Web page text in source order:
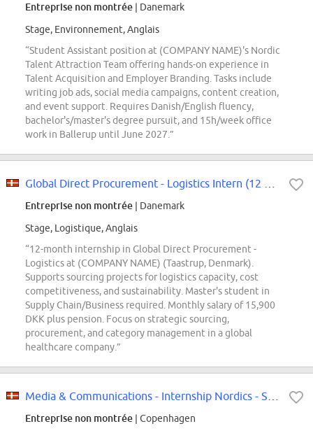
Entreprise non montrée | Danemark
Stage, Environnement, Anglais
“Student Assistant position at (COMPANY NAME)'s Nordic
Talent Attraction Team offering hands-on experience in
Talent Acquisition and Employer Branding. Tasks include
writing job ads, social media campaigns, content creation,
and event support. Requires Danish/English fluency,
bachelor's/master's degree pursuit, and 15h/week office
work in Ballerup until June 2027.”
Entreprise non montrée | Danemark
Stage, Logistique, Anglais
“12-month internship in Global Direct Procurement -
Logistics at (COMPANY NAME) (Taastrup, Denmark).
Supports sourcing projects for logistics capacity, cost
competitiveness, and sustainability. Master's student in
Supply Chain/Business required. Monthly salary of 15,900
DKK plus pension. Focus on strategic sourcing,
procurement, and category management in a global
healthcare company.”
Entreprise non montrée | Copenhagen